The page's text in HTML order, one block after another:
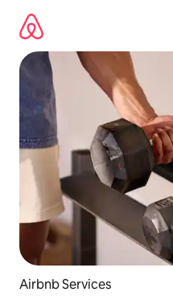
content
Airbnb Services